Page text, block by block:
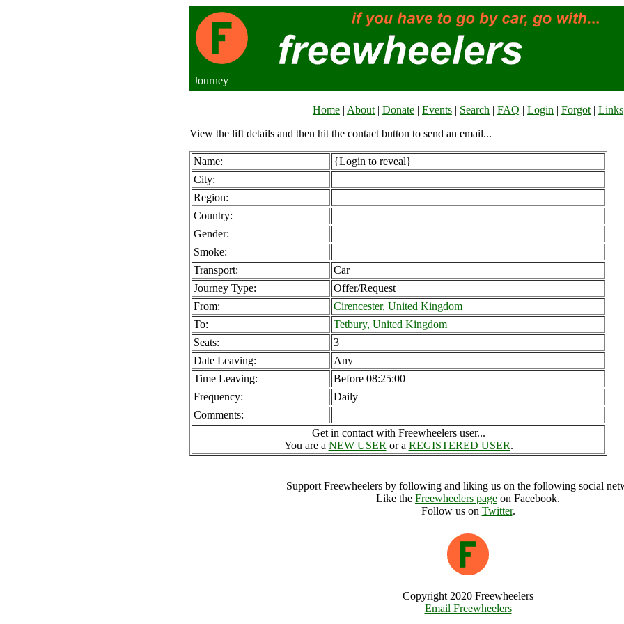
Journey
Home | About | Donate | Events | Search | FAQ | Login | Forgot | Links
View the lift details and then hit the contact button to send an email...
Name:
{Login to reveal}
City:
Region:
Country:
Gender:
Smoke:
Transport:
Car
Journey Type:
Offer/Request
From:
Cirencester, United Kingdom
To:
Tetbury, United Kingdom
Seats:
3
Date Leaving:
Any
Time Leaving:
Before 08:25:00
Frequency:
Daily
Comments:
Get in contact with Freewheelers user...
You are a NEW USER or a REGISTERED USER.
Support Freewheelers by following and liking us on the following social
Like the Freewheelers page on Facebook.
Follow us on Twitter.
Copyright 2020 Freewheelers
Email Freewheelers